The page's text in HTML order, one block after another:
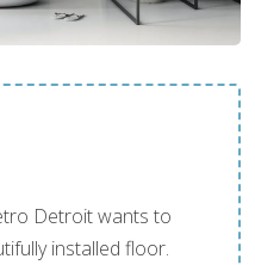
Detroit wants to
installed floor.